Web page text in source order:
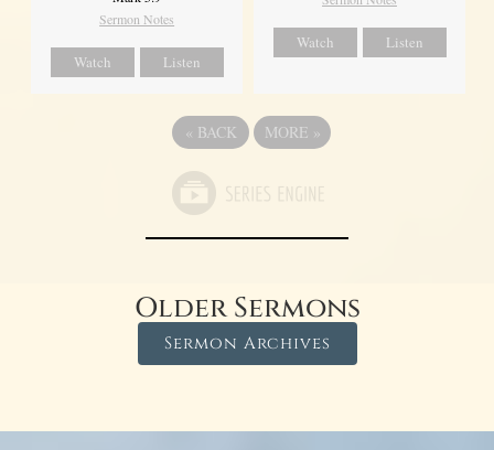
Sermon Notes
Watch Listen
Watch Listen
« BACK MORE »
Older Sermons
Sermon Archives